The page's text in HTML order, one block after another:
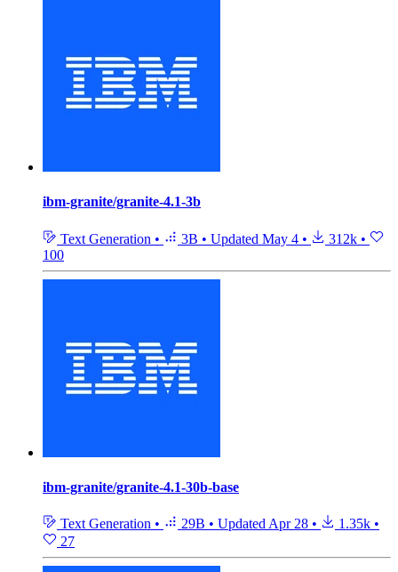
ibm-granite/granite-4.1-3b
Text Generation • 3B • Updated May 4 • 312k •
100
ibm-granite/granite-4.1-30b-base
Text Generation • 29B • Updated Apr 28 • 1.35k •
27